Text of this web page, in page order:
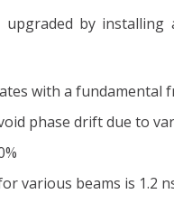
upgraded by
with a fundamental
phase drift due to
various beams is 1.2